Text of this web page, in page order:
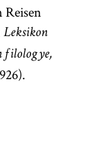
Leksikon
filologye,